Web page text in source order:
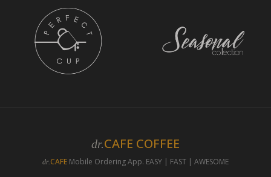
dr.CAFE COFFEE
dr.CAFE Mobile Ordering App. EASY | FAST | AWESOME